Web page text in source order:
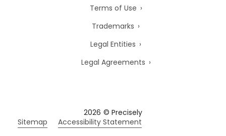
Terms of Use
Trademarks
Legal Entities
Legal Agreements
2026 © Precisely
Sitemap
Accessibility Statement